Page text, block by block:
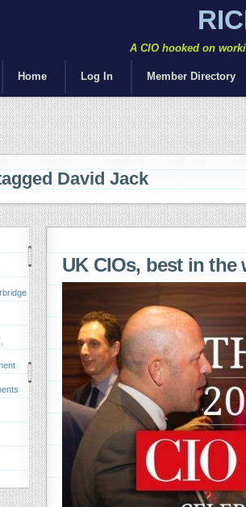
A CIO hooked on
Home Log In Member Directory
David Jack
UK CIOs, best in